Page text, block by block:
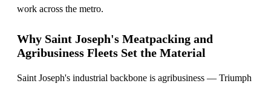
work across the metro.
Why Saint Joseph's Meatpacking and
Agribusiness Fleets Set the Material
Saint Joseph's industrial backbone is agribusiness — Triumph